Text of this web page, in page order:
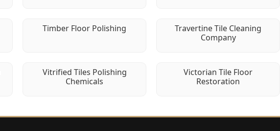
Timber Floor Polishing
Travertine Tile Cleaning
Company
Vitrified Tiles Polishing
Chemicals
Victorian Tile Floor
Restoration